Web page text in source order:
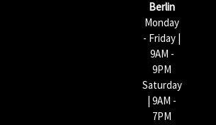
Berlin
Monday
- Friday |
9AM -
9PM
Saturday
| 9AM -
7PM